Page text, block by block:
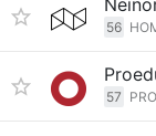
56
57